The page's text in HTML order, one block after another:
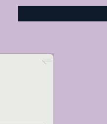
Foreign
Go back